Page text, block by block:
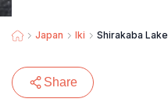
Japan Iki Shirakaba Lake
Share